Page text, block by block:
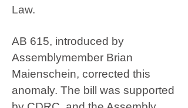
Law.
AB 615, introduced by
Assemblymember Brian
Maienschein, corrected this
anomaly. The bill was supported